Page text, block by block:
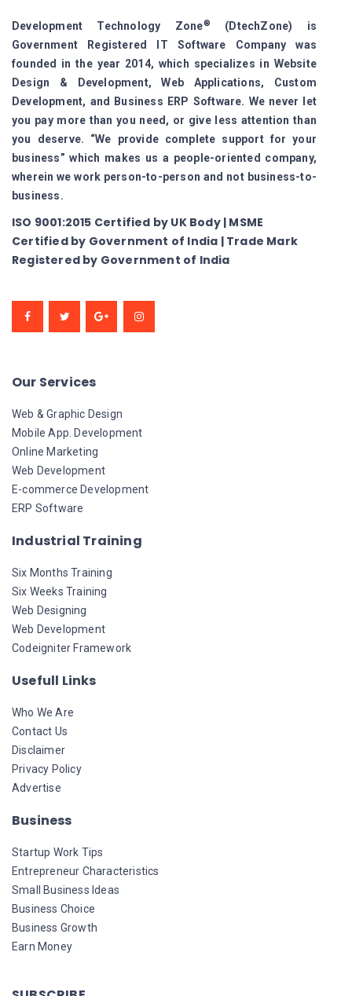
Development Technology Zone®
(DtechZone) is
Government Registered IT Software Company was
founded in the year 2014, which specializes in Website
Design & Development, Web Applications, Custom
Development, and Business ERP Software. We never let
you pay more than you need, or give less attention than
you deserve. “We provide complete support for your
business” which makes us a people-oriented company,
wherein we work person-to-person and not business-to-
business.
ISO 9001:2015 Certified by UK Body | MSME
Certified by Government of India | Trade Mark
Registered by Government of India
Our Services
Web & Graphic Design
Mobile App. Development
Online Marketing
Web Development
E-commerce Development
ERP Software
Industrial Training
Six Months Training
Six Weeks Training
Web Designing
Web Development
Codeigniter Framework
Usefull Links
Who We Are
Contact Us
Disclaimer
Privacy Policy
Advertise
Business
Startup Work Tips
Entrepreneur Characteristics
Small Business Ideas
Business Choice
Business Growth
Earn Money